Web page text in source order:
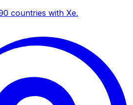
countries with Xe.